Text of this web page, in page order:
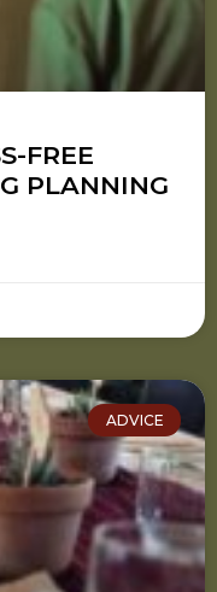
FREE
PLANNING
ADVICE